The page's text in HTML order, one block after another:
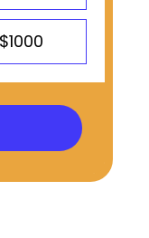
$1000